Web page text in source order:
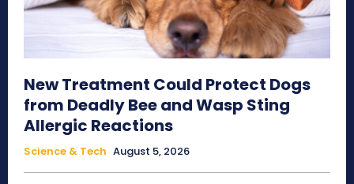
New Treatment Could Protect Dogs
from Deadly Bee and Wasp Sting
Allergic Reactions
Science & Tech August 5, 2026